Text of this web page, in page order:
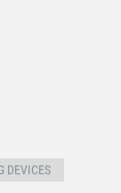
DEVICES